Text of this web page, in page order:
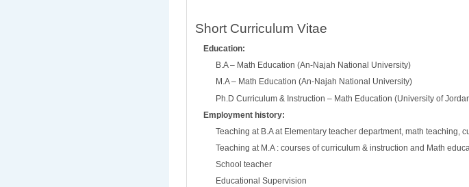
Short Curriculum Vitae
Education:
B.A – Math Education (An-Najah National University)
M.A – Math Education (An-Najah National University)
Ph.D Curriculum & Instruction – Math Education (University of
Employment history:
Teaching at B.A at Elementary teacher department, math teaching,
Teaching at M.A : courses of curriculum & instruction and Math
School teacher
Educational Supervision